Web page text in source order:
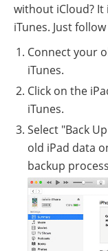
without iCloud? It
iTunes. Just
Connect your
iTunes.
Click on the
iTunes.
Select "Back
old iPad data
backup